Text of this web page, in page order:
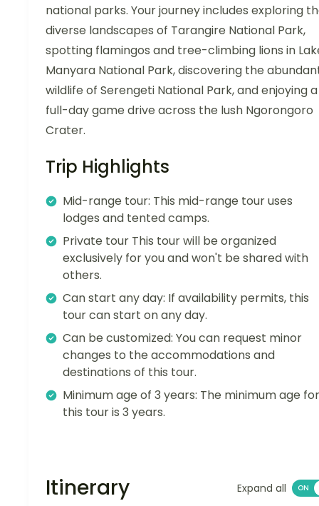
national parks. Your journey includes exploring
diverse landscapes of Tarangire National Park,
spotting flamingos and tree-climbing lions in
Manyara National Park, discovering the
wildlife of Serengeti National Park, and enjoying a
full-day game drive across the lush Ngorongoro
Crater.
Trip Highlights
Mid-range tour: This mid-range tour uses
lodges and tented camps.
Private tour This tour will be organized
exclusively for you and won't be shared with
others.
Can start any day: If availability permits, this
tour can start on any day.
Can be customized: You can request minor
changes to the accommodations and
destinations of this tour.
Minimum age of 3 years: The minimum age for
this tour is 3 years.
Itinerary Expand all